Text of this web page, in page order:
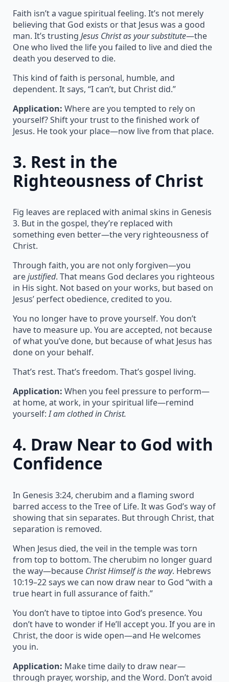
Faith isn’t a vague spiritual feeling. It’s not merely
believing that God exists or that Jesus was a good
man. It’s trusting Jesus Christ as your substitute—the
One who lived the life you failed to live and died the
death you deserved to die.
This kind of faith is personal, humble, and
dependent. It says, “I can’t, but Christ did.”
Application: Where are you tempted to rely on
yourself? Shift your trust to the finished work of
Jesus. He took your place—now live from that place.
3. Rest in the
Righteousness of Christ
Fig leaves are replaced with animal skins in Genesis
3. But in the gospel, they’re replaced with
something even better—the very righteousness of
Christ.
Through faith, you are not only forgiven—you
arejustified. That means God declares you righteous
in His sight. Not based on your works, but based on
Jesus’ perfect obedience, credited to you.
You no longer have to prove yourself. You don’t
have to measure up. You are accepted, not because
of what you’ve done, but because of what Jesus has
done on your behalf.
That’s rest. That’s freedom. That’s gospel living.
Application: When you feel pressure to perform—
at home, at work, in your spiritual life—remind
yourself:I am clothed in Christ.
4. Draw Near to God with
Confidence
In Genesis 3:24, cherubim and a flaming sword
barred access to the Tree of Life. It was God’s way of
showing that sin separates. But through Christ, that
separation is removed.
When Jesus died, the veil in the temple was torn
from top to bottom. The cherubim no longer guard
the way—because Christ Himself is the way. Hebrews
10:19–22 says we can now draw near to God “with a
true heart in full assurance of faith.”
You don’t have to tiptoe into God’s presence. You
don’t have to wonder if He’ll accept you. If you are in
Christ, the door is wide open—and He welcomes
you in.
Application: Make time daily to draw near—
through prayer, worship, and the Word. Don’t avoid